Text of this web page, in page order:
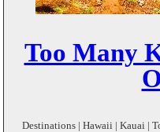
Too Many
Destinations | Hawaii | Kauai |